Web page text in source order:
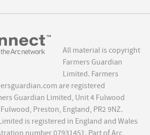
All material is copyright
Farmers Guardian
Limited. Farmers
are registered
Guardian Limited, Unit 4 Fulwood
Preston, England, PR2 9NZ.
is registered in England and Wales
number 07931451. Part of Arc